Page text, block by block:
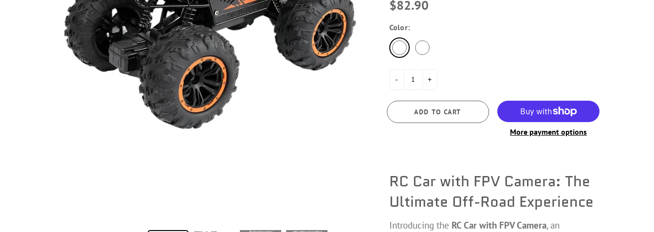
$82.90
Color:
- +
ADD TO CART
More payment options
RC Car with FPV Camera: The
Ultimate Off-Road Experience
Introducing the RC Car with FPV Camera, an